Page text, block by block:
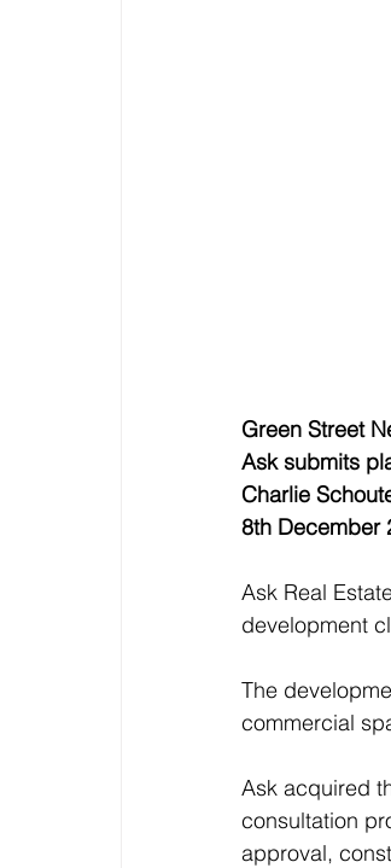
Green Street
Ask submits
Charlie
8th December
Ask Real
development
The
commercial
Ask acquired
consultation
approval,